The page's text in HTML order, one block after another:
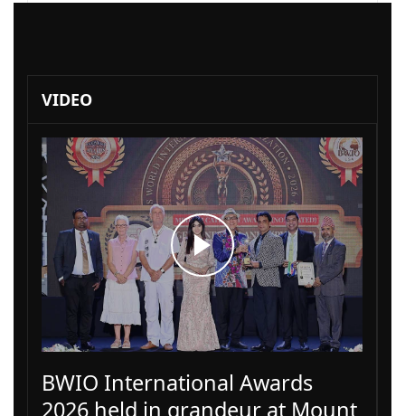
VIDEO
BWIO International Awards
2026 held in grandeur at Mount